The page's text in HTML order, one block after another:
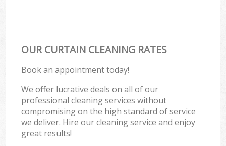
OUR CURTAIN CLEANING RATES
Book an appointment today!
We offer lucrative deals on all of our
professional cleaning services without
compromising on the high standard of service
we deliver. Hire our cleaning service and enjoy
great results!